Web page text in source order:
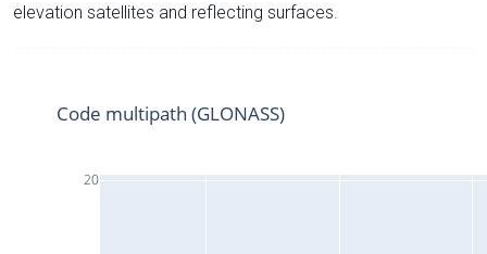
elevation satellites and reflecting surfaces.
20
Code multipath (GLONASS)